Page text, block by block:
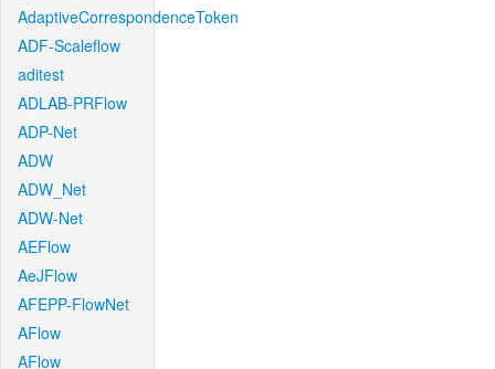
AdaptiveCorrespondenceToken
ADF-Scaleflow
aditest
ADLAB-PRFlow
ADP-Net
ADW
ADW_Net
ADW-Net
AEFlow
AeJFlow
AFEPP-FlowNet
AFlow
AFlow